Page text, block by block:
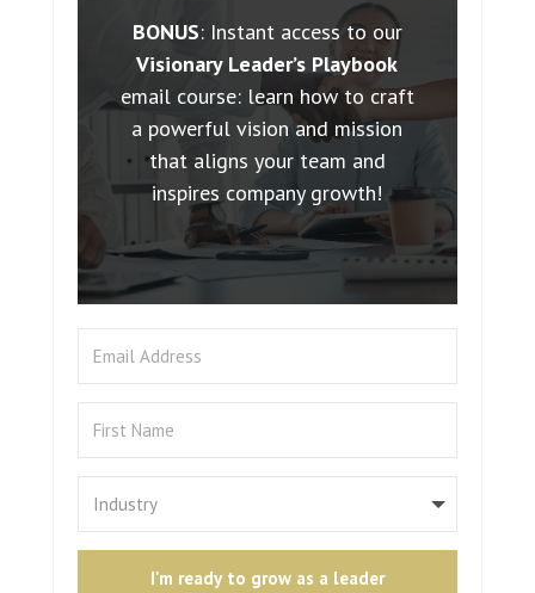
BONUS: Instant access to our
Visionary Leader’s Playbook
email course: learn how to craft
a powerful vision and mission
that aligns your team and
inspires company growth!
I'm ready to grow as a leader